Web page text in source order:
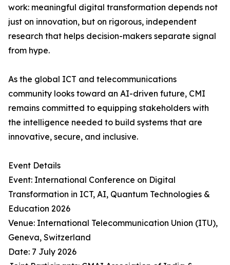
work: meaningful digital transformation depends not
just on innovation, but on rigorous, independent
research that helps decision-makers separate signal
from hype.
As the global ICT and telecommunications
community looks toward an AI-driven future, CMI
remains committed to equipping stakeholders with
the intelligence needed to build systems that are
innovative, secure, and inclusive.
Event Details
Event: International Conference on Digital
Transformation in ICT, AI, Quantum Technologies &
Education 2026
Venue: International Telecommunication Union (ITU),
Geneva, Switzerland
Date: 7 July 2026